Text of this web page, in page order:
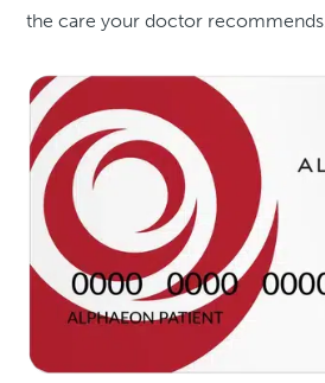
the care your doctor recommends.